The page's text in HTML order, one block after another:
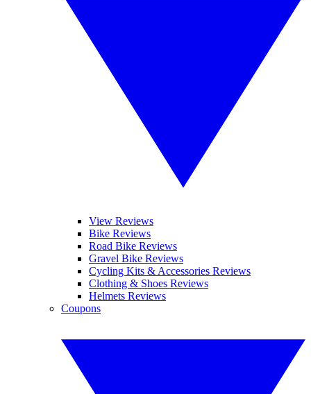
View Reviews
Bike Reviews
Road Bike Reviews
Gravel Bike Reviews
Cycling Kits & Accessories Reviews
Clothing & Shoes Reviews
Helmets Reviews
Coupons